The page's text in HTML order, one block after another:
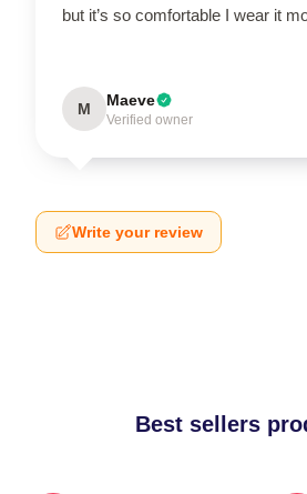
but it’s so comfortable I wear it
M Maeve
Verified owner
Write your review
Best sellers